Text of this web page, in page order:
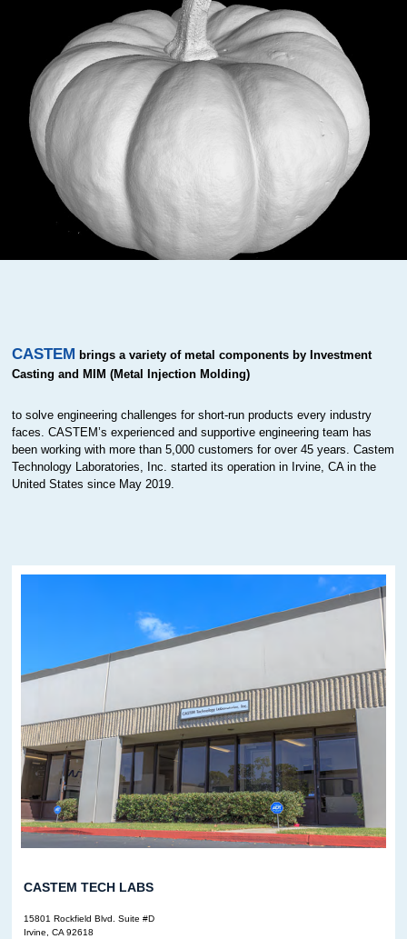
CASTEM brings a variety of metal components by Investment
Casting and MIM (Metal Injection Molding)
to solve engineering challenges for short-run products every industry
faces. CASTEM’s experienced and supportive engineering team has
been working with more than 5,000 customers for over 45 years. Castem
Technology Laboratories, Inc. started its operation in Irvine, CA in the
United States since May 2019.
CASTEM TECH LABS
15801 Rockfield Blvd. Suite #D
Irvine, CA 92618